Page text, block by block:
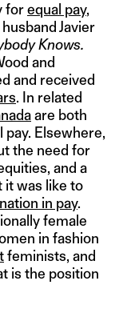
forequal pay,
Javier
Knows.
and
and received
. In related
are both
Elsewhere,
the need for
and a
it was like to
in pay.
female
in fashion
feminists, and
is the position